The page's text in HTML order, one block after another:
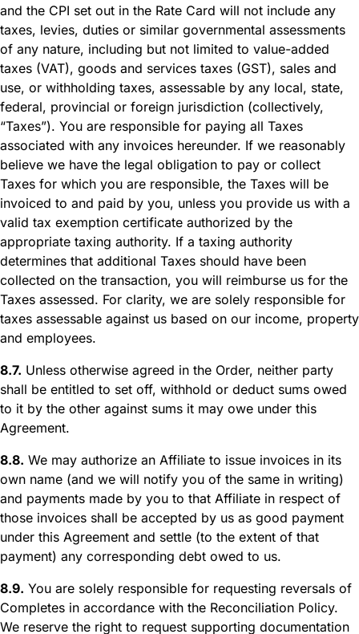
and the CPI set out in the Rate Card will not include any
taxes, levies, duties or similar governmental assessments
of any nature, including but not limited to value-added
taxes (VAT), goods and services taxes (GST), sales and
use, or withholding taxes, assessable by any local, state,
federal, provincial or foreign jurisdiction (collectively,
“Taxes”). You are responsible for paying all Taxes
associated with any invoices hereunder. If we reasonably
believe we have the legal obligation to pay or collect
Taxes for which you are responsible, the Taxes will be
invoiced to and paid by you, unless you provide us with a
valid tax exemption certificate authorized by the
appropriate taxing authority. If a taxing authority
determines that additional Taxes should have been
collected on the transaction, you will reimburse us for the
Taxes assessed. For clarity, we are solely responsible for
taxes assessable against us based on our income, property
and employees.
8.7. Unless otherwise agreed in the Order, neither party
shall be entitled to set off, withhold or deduct sums owed
to it by the other against sums it may owe under this
Agreement.
8.8. We may authorize an Affiliate to issue invoices in its
own name (and we will notify you of the same in writing)
and payments made by you to that Affiliate in respect of
those invoices shall be accepted by us as good payment
under this Agreement and settle (to the extent of that
payment) any corresponding debt owed to us.
8.9. You are solely responsible for requesting reversals of
Completes in accordance with the Reconciliation Policy.
We reserve the right to request supporting documentation